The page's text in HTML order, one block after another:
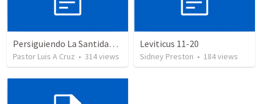
Persiguiendo La Santidad (2)
Pastor Luis A Cruz • 314views
Leviticus 11-20
Sidney Preston • 184views